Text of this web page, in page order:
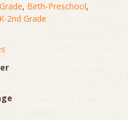
, Birth-Preschool,
K-2nd Grade